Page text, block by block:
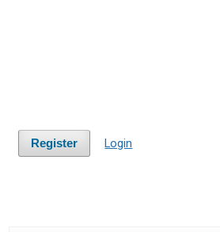
Register Login